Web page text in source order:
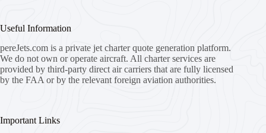
Useful Information
pereJets.com is a private jet charter quote generation platform.
We do not own or operate aircraft. All charter services are
provided by third-party direct air carriers that are fully licensed
by the FAA or by the relevant foreign aviation authorities.
Important Links